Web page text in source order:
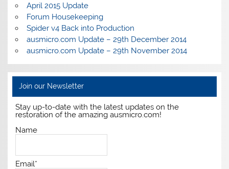
April 2015 Update
Forum Housekeeping
Spider v4 Back into Production
ausmicro.com Update – 29th December 2014
ausmicro.com Update – 29th November 2014
Join our Newsletter
Stay up-to-date with the latest updates on the
restoration of the amazing ausmicro.com!
Name
Email*